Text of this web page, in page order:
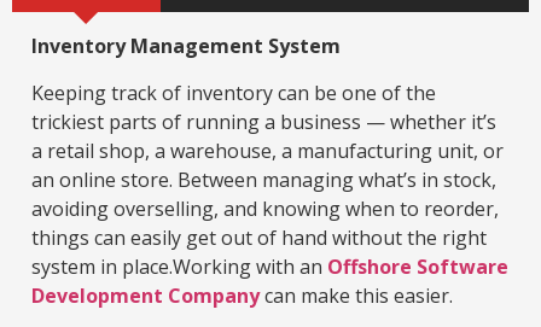
Inventory Management System
Keeping track of inventory can be one of the
trickiest parts of running a business — whether it’s
a retail shop, a warehouse, a manufacturing unit, or
an online store. Between managing what’s in stock,
avoiding overselling, and knowing when to reorder,
things can easily get out of hand without the right
system in place.Working with an Offshore Software
Development Companycan make this easier.